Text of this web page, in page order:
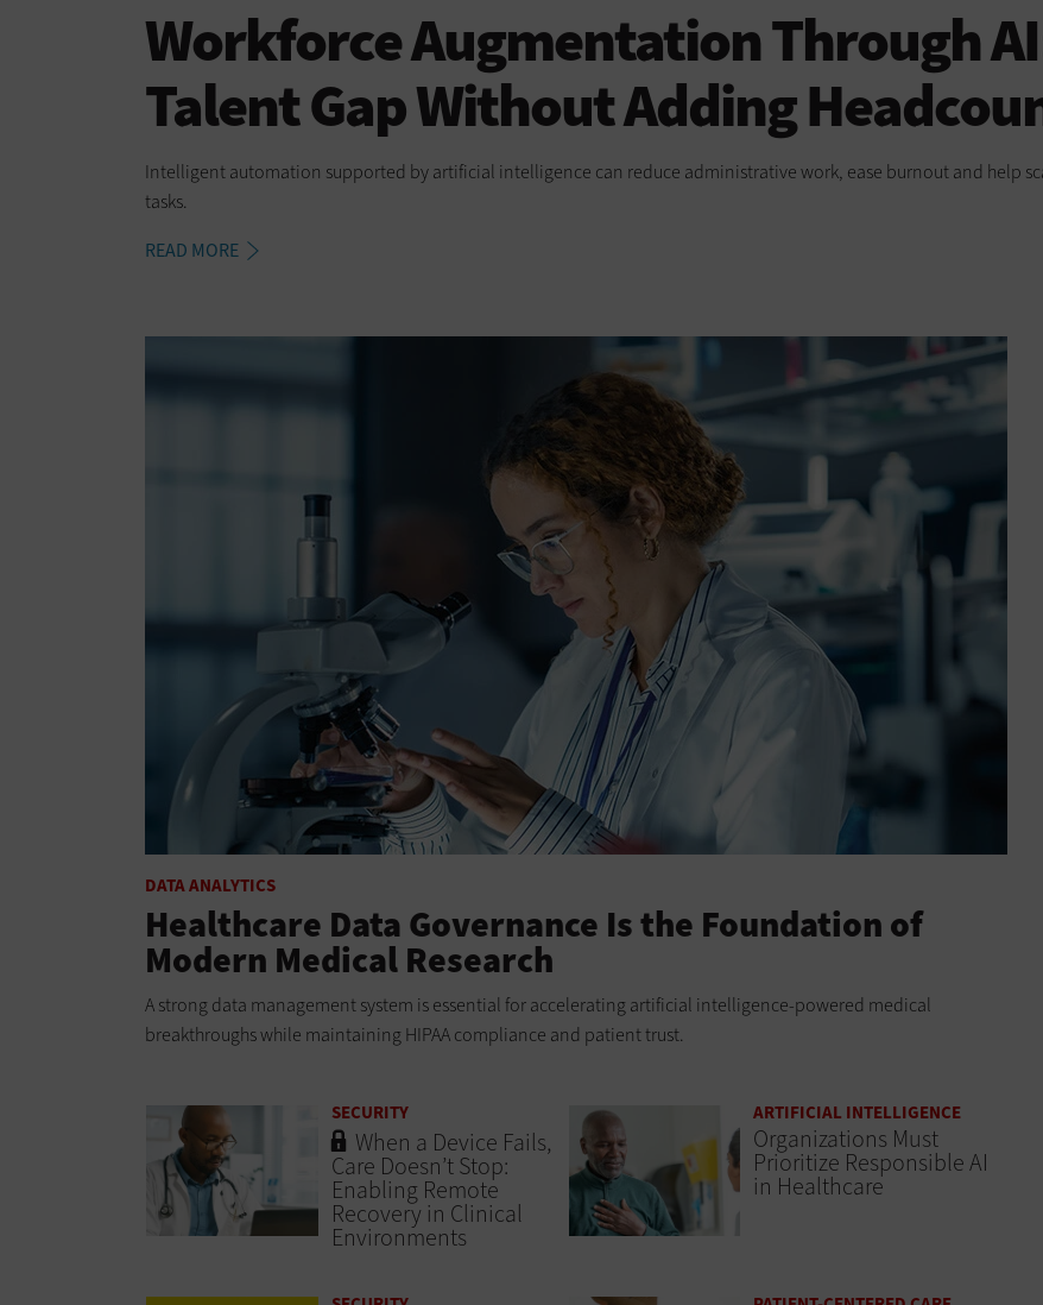
Workforce Augmentation Through
Talent Gap Without Adding
Intelligent automation supported by artificial intelligence can reduce administrative work, ease burnout and help
tasks.
READ MORE
DATA ANALYTICS
Healthcare Data Governance Is the Foundation of
Modern Medical Research
A strong data management system is essential for accelerating artificial intelligence-powered medical
breakthroughs while maintaining HIPAA compliance and patient trust.
SECURITY
When a Device Fails,
Care Doesn’t Stop:
Enabling Remote
Recovery in Clinical
Environments
ARTIFICIAL INTELLIGENCE
Organizations Must
Prioritize Responsible AI
in Healthcare